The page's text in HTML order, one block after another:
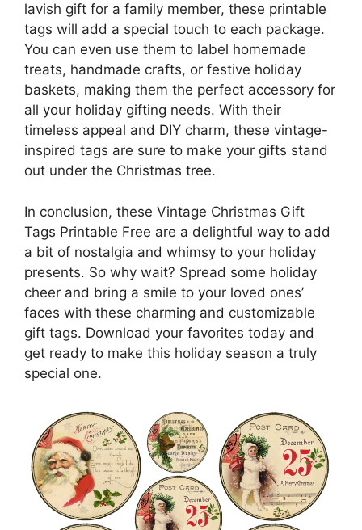
lavish gift for a family member, these printable
tags will add a special touch to each package.
You can even use them to label homemade
treats, handmade crafts, or festive holiday
baskets, making them the perfect accessory for
all your holiday gifting needs. With their
timeless appeal and DIY charm, these vintage-
inspired tags are sure to make your gifts stand
out under the Christmas tree.
In conclusion, these Vintage Christmas Gift
Tags Printable Free are a delightful way to add
a bit of nostalgia and whimsy to your holiday
presents. So why wait? Spread some holiday
cheer and bring a smile to your loved ones’
faces with these charming and customizable
gift tags. Download your favorites today and
get ready to make this holiday season a truly
special one.